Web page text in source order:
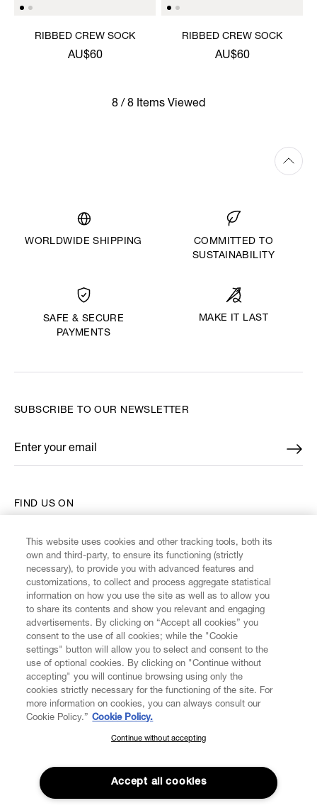
RIBBED CREW SOCK
AU$60
RIBBED CREW SOCK
AU$60
8 / 8 Items Viewed
WORLDWIDE SHIPPING
COMMITTED TO
SUSTAINABILITY
SAFE & SECURE
PAYMENTS
MAKE IT LAST
CUSTOMER SERVICE
FIND US ON
SUBSCRIBE TO OUR NEWSLETTER
Enter your email
*
SUBSCRIBE TO OUR NEWSLETTER
Join the Vivienne Westwood community and gain early access
to our latest news including new arrivals, sales, shows and
events.
This website uses cookies and other tracking tools, both its
own and third-party, to ensure its functioning (strictly
necessary), to provide you with advanced features and
customizations, to collect and process aggregate statistical
information on how you use the site as well as to allow you
to share its contents and show you relevant and engaging
advertisements. By clicking on “Accept all cookies” you
consent to the use of all cookies; while the "Cookie
settings" button will allow you to select and consent to the
use of optional cookies. By clicking on "Continue without
accepting" you will continue browsing using only the
cookies strictly necessary for the functioning of the site. For
more information on cookies, you can always consult our
Cookie Policy.” Cookie Policy.
Continue without accepting
Accept all cookies